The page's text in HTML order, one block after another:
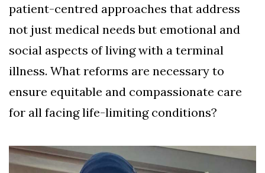
patient-centred approaches that address
not just medical needs but emotional and
social aspects of living with a terminal
illness. What reforms are necessary to
ensure equitable and compassionate care
for all facing life-limiting conditions?